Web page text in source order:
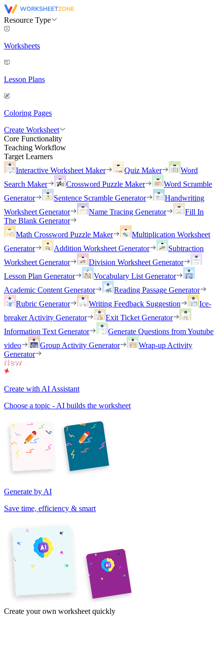
Resource Type
Worksheets
Lesson Plans
Coloring Pages
Create Worksheet
Core Functionality
Teaching Workflow
Target Learners
Interactive Worksheet Maker
Quiz Maker
Word
Search Maker
Crossword Puzzle Maker
Word Scramble
Generator
Sentence Scramble Generator
Handwriting
Worksheet Generator
Name Tracing Generator
Fill In
The Blank Generator
Math Crossword Puzzle Maker
Multiplication Worksheet
Generator
Addition Worksheet Generator
Subtraction
Worksheet Generator
Division Worksheet Generator
Lesson Plan Generator
Vocabulary List Generator
Academic Content Generator
Reading Passage Generator
Rubric Generator
Writing Feedback Suggestion
Ice-
breaker Activity Generator
Exit Ticket Generator
Information Text Generator
Generate Questions from Youtube
video
Group Activity Generator
Wrap-up Activity
Generator
Create with AI Assistant
Choose a topic - AI builds the worksheet
Generate by AI
Save time, efficiency & smart
Create your own worksheet quickly